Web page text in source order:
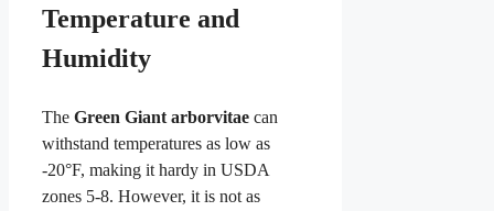
Temperature and
Humidity
The Green Giant arborvitae can
withstand temperatures as low as
-20°F, making it hardy in USDA
zones 5-8. However, it is not as